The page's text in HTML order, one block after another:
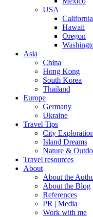
USA
California
Hawaii
Oregon
Asia
China
Hong Kong
South Korea
Thailand
Europe
Germany
Ukraine
Travel Tips
City Exploration
Island Dreams
Nature &
Travel resources
About
About the
About the Blog
References
PR | Media
Work with me